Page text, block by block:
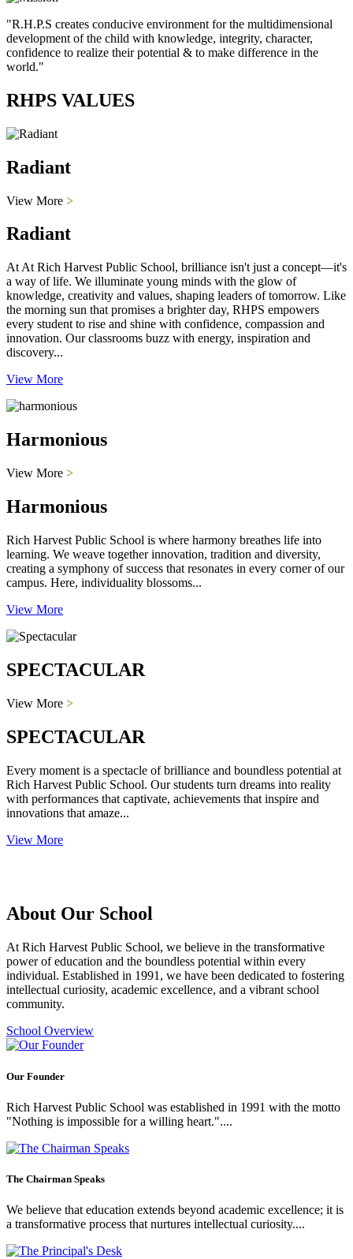
"R.H.P.S creates conducive environment for the multidimensional
development of the child with knowledge, integrity, character,
confidence to realize their potential & to make difference in the
world."
RHPS VALUES
Radiant
View More >
Radiant
At At Rich Harvest Public School, brilliance isn't just a concept—it's
a way of life. We illuminate young minds with the glow of
knowledge, creativity and values, shaping leaders of tomorrow. Like
the morning sun that promises a brighter day, RHPS empowers
every student to rise and shine with confidence, compassion and
innovation. Our classrooms buzz with energy, inspiration and
discovery...
View More
Harmonious
View More >
Harmonious
Rich Harvest Public School is where harmony breathes life into
learning. We weave together innovation, tradition and diversity,
creating a symphony of success that resonates in every corner of our
campus. Here, individuality blossoms...
View More
SPECTACULAR
View More >
SPECTACULAR
Every moment is a spectacle of brilliance and boundless potential at
Rich Harvest Public School. Our students turn dreams into reality
with performances that captivate, achievements that inspire and
innovations that amaze...
View More
About Our School
At Rich Harvest Public School, we believe in the transformative
power of education and the boundless potential within every
individual. Established in 1991, we have been dedicated to fostering
intellectual curiosity, academic excellence, and a vibrant school
community.
School Overview
Our Founder
Rich Harvest Public School was established in 1991 with the motto
"Nothing is impossible for a willing heart."....
The Chairman Speaks
We believe that education extends beyond academic excellence; it is
a transformative process that nurtures intellectual curiosity....